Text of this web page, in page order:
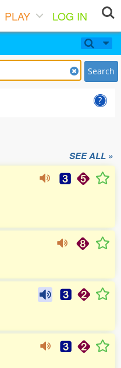
PLAY
LOG IN
Search
SEE ALL »